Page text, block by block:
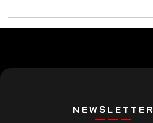
NEWSLETTER